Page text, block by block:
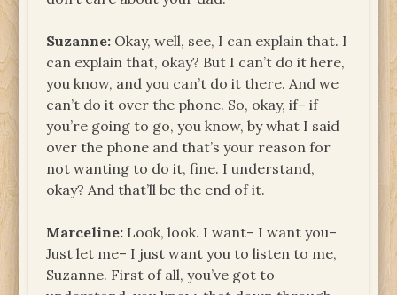
Suzanne: Okay, well, see, I can explain that. I
can explain that, okay? But I can’t do it here,
you know, and you can’t do it there. And we
can’t do it over the phone. So, okay, if– if
you’re going to go, you know, by what I said
over the phone and that’s your reason for
not wanting to do it, fine. I understand,
okay? And that’ll be the end of it.
Marceline: Look, look. I want– I want you–
Just let me– I just want you to listen to me,
Suzanne. First of all, you’ve got to